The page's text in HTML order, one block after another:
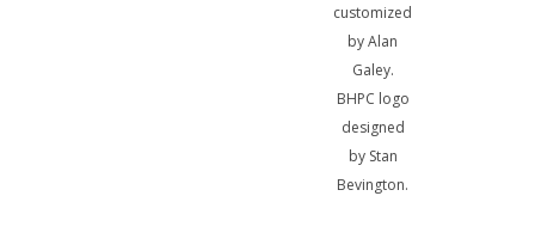
customized
by Alan
Galey.
BHPC logo
designed
by Stan
Bevington.